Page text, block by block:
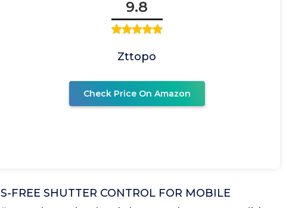
9.8
Zttopo
Check Price On Amazon
FREE SHUTTER CONTROL FOR MOBILE